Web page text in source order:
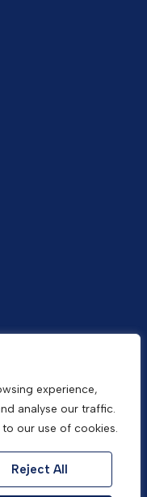
experience,
analyse our traffic.
our use of cookies.
Reject All